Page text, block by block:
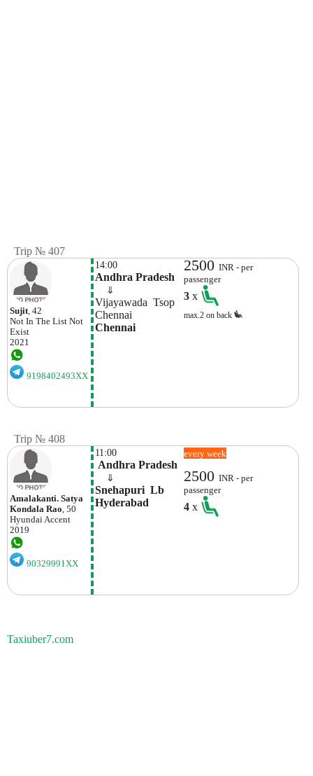
Trip № 407
Sujit , 42
Not In The List Not
Exist
2021
9198402493XX
14:00
Andhra Pradesh
⇓
Vijayawada  Tsop
Chennai
Chennai
2500INR - per
passenger
3x
max.2 on back
Trip № 408
Amalakanti. Satya
Kondala Rao, 50
HyundaiAccent
2019
90329991XX
11:00
Andhra Pradesh
⇓
Snehapuri  Lb
Hyderabad
every week
2500INR - per
passenger
4x
Taxiuber7.com